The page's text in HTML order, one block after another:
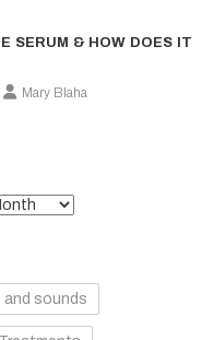
SERUM & HOW DOES IT
Mary Blaha
sounds